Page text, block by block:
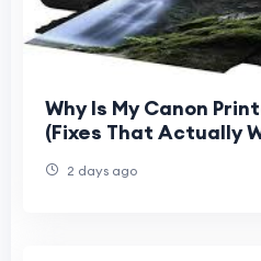
Why Is My Canon
(Fixes That Actually
2 days ago